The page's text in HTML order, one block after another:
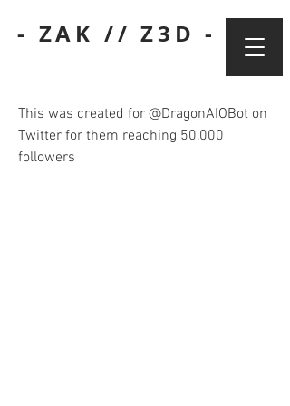
- ZAK // Z3D -
This was created for @DragonAIOBot on
Twitter for them reaching 50,000
followers